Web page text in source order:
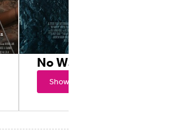
No Way Up
Showtimes